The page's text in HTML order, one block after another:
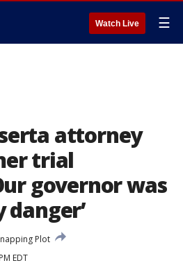
Watch Live ☰
attorney
trial
governor was
Plot
EDT